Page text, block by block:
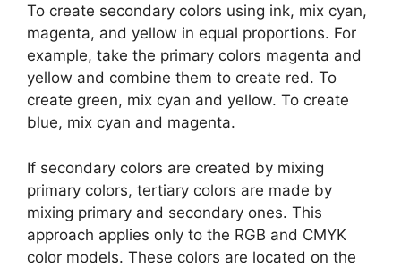
To create secondary colors using ink, mix cyan,
magenta, and yellow in equal proportions. For
example, take the primary colors magenta and
yellow and combine them to create red. To
create green, mix cyan and yellow. To create
blue, mix cyan and magenta.
If secondary colors are created by mixing
primary colors, tertiary colors are made by
mixing primary and secondary ones. This
approach applies only to the RGB and CMYK
color models. These colors are located on the